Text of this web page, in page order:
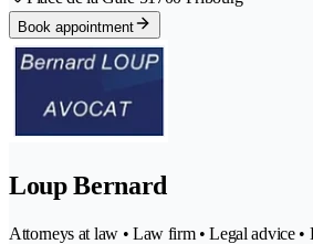
Book appointment
Loup Bernard
Attorneys at law • Law firm • Legal advice •